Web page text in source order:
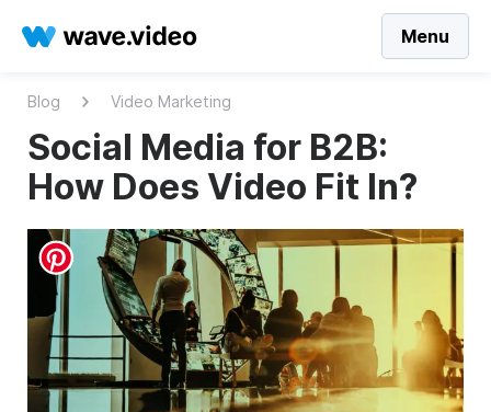
Menu
Blog Video Marketing
Social Media for B2B:
How Does Video Fit In?